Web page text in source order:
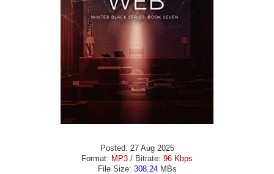
Posted: 27 Aug 2025
Format: MP3 / Bitrate: 96 Kbps
File Size: 308.24MBs